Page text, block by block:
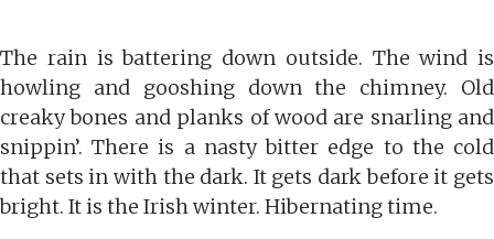
The rain is battering down outside. The wind is
howling and gooshing down the chimney. Old
creaky bones and planks of wood are snarling and
snippin’. There is a nasty bitter edge to the cold
that sets in with the dark. It gets dark before it gets
bright. It is the Irish winter. Hibernating time.